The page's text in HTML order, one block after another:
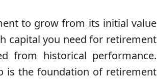
to grow from its initial value
capital you need for retirement
from historical performance.
the foundation of retirement